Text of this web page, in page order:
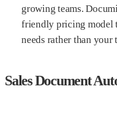
growing teams.
friendly pricing model
needs rather than your
Sales Document